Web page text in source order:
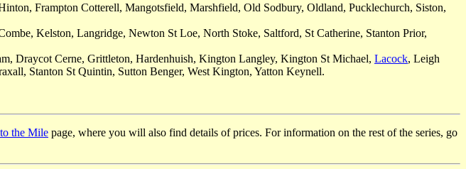
Frampton Cotterell, Mangotsfield, Marshfield, Old Sodbury, Oldland, Pucklechurch, Siston,
Kelston, Langridge, Newton St Loe, North Stoke, Saltford, St Catherine, Stanton Prior,
Draycot Cerne, Grittleton, Hardenhuish, Kington Langley, Kington St Michael, Lacock, Leigh
Stanton St Quintin, Sutton Benger, West Kington, Yatton Keynell.
the Mile page, where you will also find details of prices. For information on the rest of the series, go